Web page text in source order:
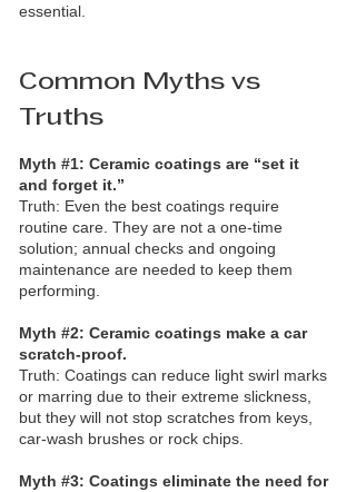
essential.
Common Myths vs
Truths
Myth #1: Ceramic coatings are “set it
and forget it.”
Truth: Even the best coatings require
routine care. They are not a one‑time
solution; annual checks and ongoing
maintenance are needed to keep them
performing.
Myth #2: Ceramic coatings make a car
scratch‑proof.
Truth: Coatings can reduce light swirl marks
or marring due to their extreme slickness,
but they will not stop scratches from keys,
car‑wash brushes or rock chips.
Myth #3: Coatings eliminate the need for